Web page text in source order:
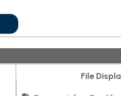
File Display Order:
Request for Qualifications -